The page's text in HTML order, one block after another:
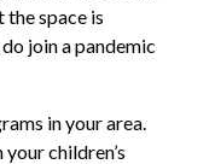
space is
join a pandemic
in your area.
children’s